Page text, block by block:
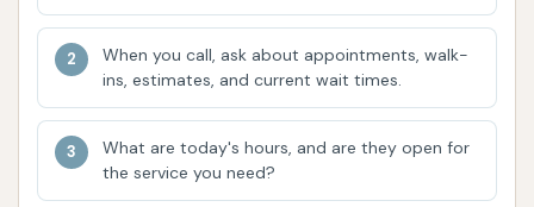
Mobile Phone: +1 866-293-0020
These contact details are vital if you encounter any
issues during your wash, such as payment
discrepancies, or if you simply have questions about
the services offered. Given the past customer
When you call, ask about appointments, walk-
ins, estimates, and current wait times.
What are today's hours, and are they open for
the service you need?